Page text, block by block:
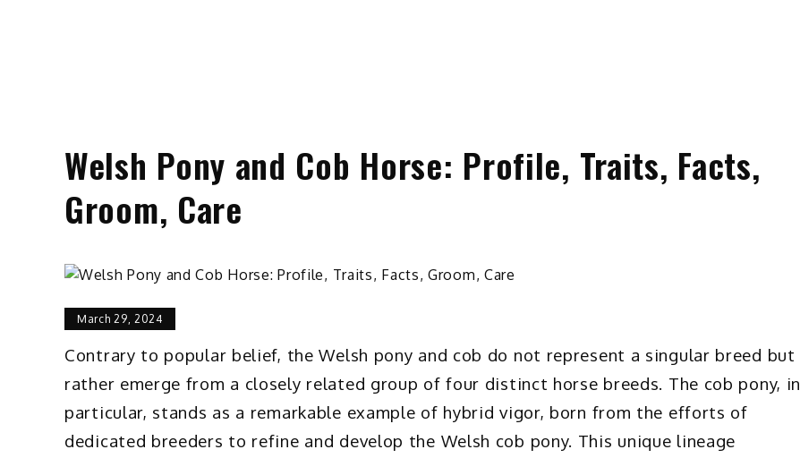
Welsh Pony and Cob Horse: Profile, Traits, Facts,
Groom, Care
March 29, 2024
Contrary to popular belief, the Welsh pony and cob do not represent a singular breed but
rather emerge from a closely related group of four distinct horse breeds. The cob pony, in
particular, stands as a remarkable example of hybrid vigor, born from the efforts of
dedicated breeders to refine and develop the Welsh cob pony. This unique lineage